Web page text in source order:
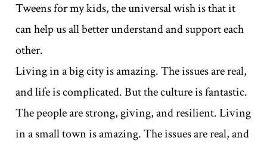
Tweens for my kids, the universal wish is that it
can help us all better understand and support each
other.
Living in a big city is amazing. The issues are real,
and life is complicated. But the culture is fantastic.
The people are strong, giving, and resilient. Living
in a small town is amazing. The issues are real, and